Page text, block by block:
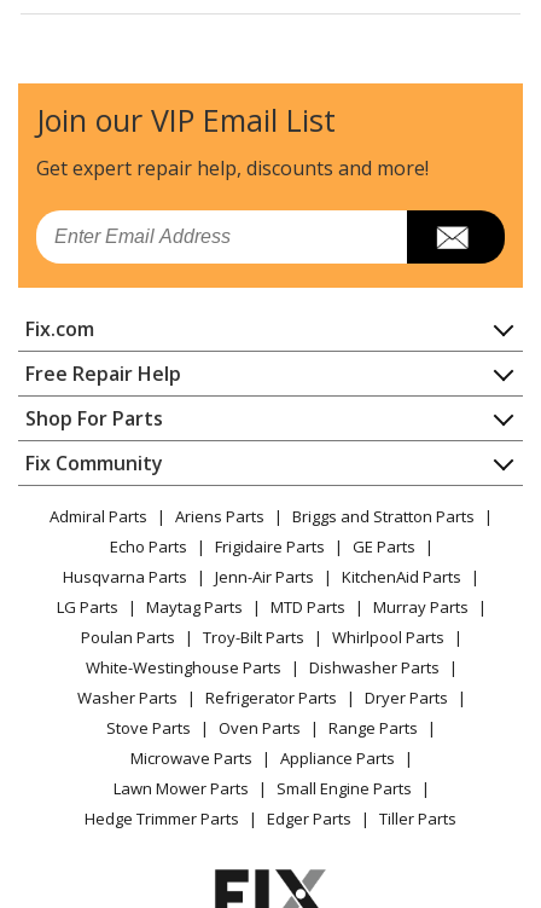
Shindaiwa
AHS242
Hedge Trimmer - Articulated Hedge Trimmer
Shindaiwa
B40
Brush Cutter - Brushcutter
Brush Cutter - Brushcutter
Shindaiwa
B450
Brush Cutter - Brushcutter
Shindaiwa
B450AUS
Brush Cutter - Brushcutters (B) B450
Shindaiwa
B450EMC
Brush Cutter - Brushcutters (B) B450
Shindaiwa
B450F
Brush Cutter - Brushcutters (B)
B450R
Brush Cutter - Brushcutters (B)
B452
Trimmer - Brushcutter
Join our VIP Email List
Get expert repair help, discounts and more!
Email
Fix.com
Home
Contact
About Us
FAQ
Privacy Policy
CA Privacy Rights
Cookie Policy
Terms of Use
Terms of Sale
Sitemap
Careers
Do Not Sell / Share My Personal Info
Privacy Request
Accessibility Statement
Free Repair Help
Appliance Repair
Dishwasher
Dryer
Microwave
Range / Stove / Oven
Refrigerator
Washing Machine
Shop For Parts
Appliance
Lawn & Garden
Power Tool
Vacuum
Heating & Cooling
Small Appliance
Patio & Yard
Fix Community
Facebook Page
TikTok
Instagram
Admiral Parts Ariens Parts
Briggs and Stratton Parts
Echo Parts
Frigidaire Parts
GE Parts
Husqvarna Parts
Jenn-Air Parts
KitchenAid Parts
LG Parts
Maytag Parts MTD Parts
Murray Parts
Poulan Parts
Troy-Bilt Parts
Whirlpool Parts
White-Westinghouse Parts
Dishwasher Parts
Washer Parts
Refrigerator Parts
Dryer Parts
Stove Parts
Oven Parts
Range Parts
Microwave Parts
Appliance Parts
Lawn Mower Parts
Small Engine Parts
Hedge Trimmer Parts
Edger Parts Tiller Parts